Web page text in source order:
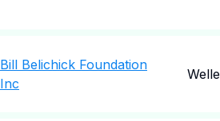
Bill Belichick Foundation
Inc